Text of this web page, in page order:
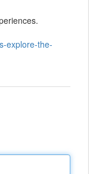
explore-the-